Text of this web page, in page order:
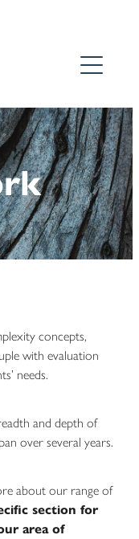
concepts,
with evaluation
needs.
and depth of
over several years.
about our range of
section for
area of